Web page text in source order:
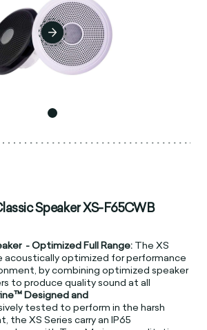
Speaker XS-F65CWB
- Optimized Full Range: The XS
acoustically optimized for performance
by combining optimized speaker
to produce quality sound at all
Designed and
tested to perform in the harsh
the XS Series carry an IP65